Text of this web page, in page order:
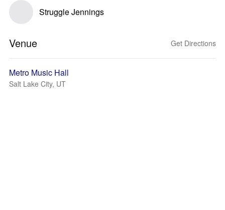
Struggle Jennings
Venue Get Directions
Metro Music Hall
Salt Lake City, UT